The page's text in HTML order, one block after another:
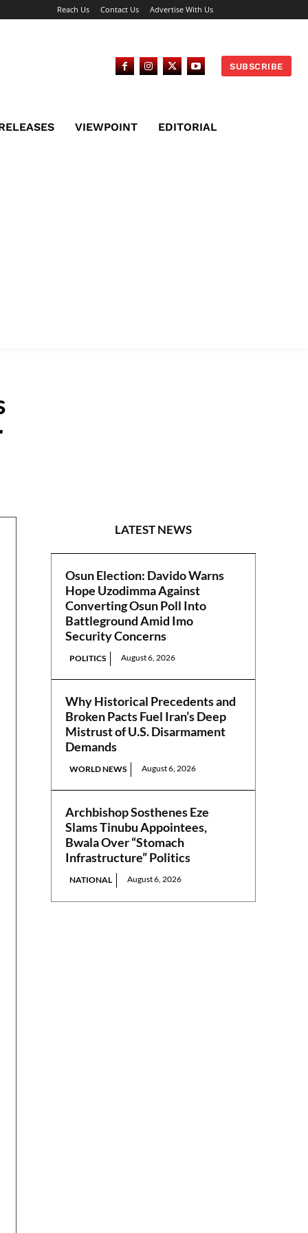
Reach Us Contact Us Advertise With Us
SUBSCRIBE
VIEWPOINT EDITORIAL
LATEST NEWS
Osun Election: Davido Warns
Hope Uzodimma Against
Converting Osun Poll Into
Battleground Amid Imo
Security Concerns
POLITICS August 6, 2026
Why Historical Precedents and
Broken Pacts Fuel Iran’s Deep
Mistrust of U.S. Disarmament
Demands
WORLD NEWS August 6, 2026
Archbishop Sosthenes Eze
Slams Tinubu Appointees,
Bwala Over “Stomach
Infrastructure” Politics
NATIONAL August 6, 2026